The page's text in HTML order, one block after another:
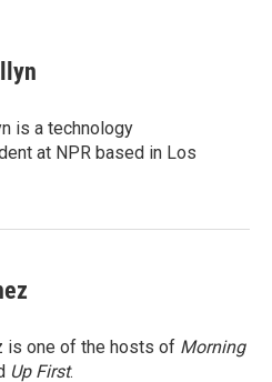
is a technology
at NPR based in Los
is one of the hosts of Morning
Up First.